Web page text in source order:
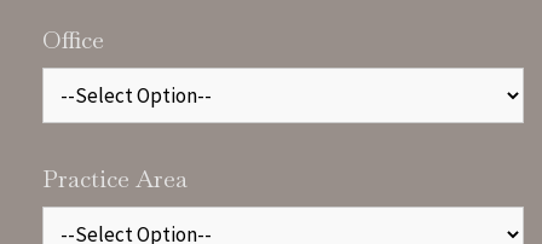
Office
Practice Area